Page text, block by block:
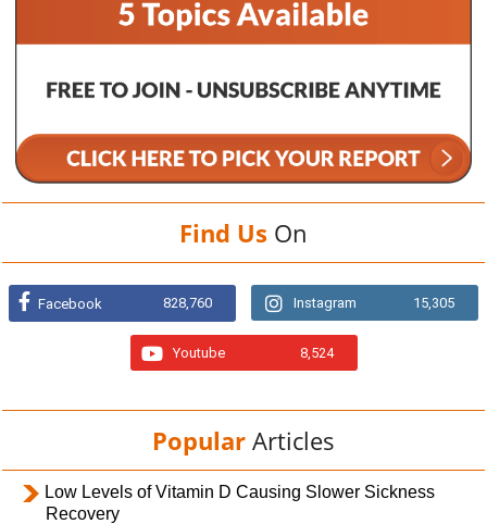
Find Us On
Facebook 828,760 Instagram 15,305
Youtube 8,524
Popular Articles
Low Levels of Vitamin D Causing Slower Sickness
Recovery